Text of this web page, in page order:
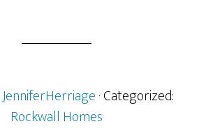
JenniferHerriage· Categorized:
Rockwall Homes